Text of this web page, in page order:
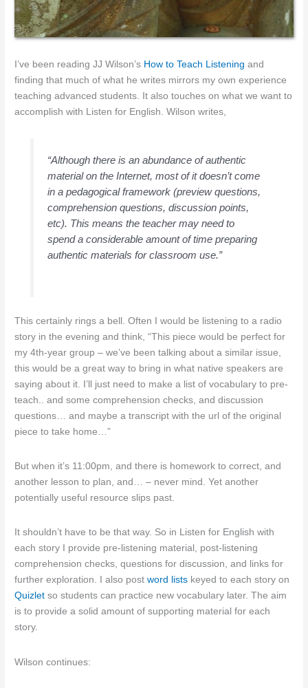
I’ve been reading JJ Wilson’s How to Teach Listeningand
finding that much of what he writes mirrors my own experience
teaching advanced students. It also touches on what we want to
accomplish with Listen for English. Wilson writes,
“Although there is an abundance of authentic
material on the Internet, most of it doesn’t come
in a pedagogical framework (preview questions,
comprehension questions, discussion points,
etc). This means the teacher may need to
spend a considerable amount of time preparing
authentic materials for classroom use.”
This certainly rings a bell. Often I would be listening to a radio
story in the evening and think, “This piece would be perfect for
my 4th-year group – we’ve been talking about a similar issue,
this would be a great way to bring in what native speakers are
saying about it. I’ll just need to make a list of vocabulary to pre-
teach.. and some comprehension checks, and discussion
questions… and maybe a transcript with the url of the original
piece to take home…”
But when it’s 11:00pm, and there is homework to correct, and
another lesson to plan, and… – never mind. Yet another
potentially useful resource slips past.
It shouldn’t have to be that way. So in Listen for English with
each story I provide pre-listening material, post-listening
comprehension checks, questions for discussion, and links for
further exploration. I also postword lists keyed to each story on
Quizlet so students can practice new vocabulary later. The aim
is to provide a solid amount of supporting material for each
story.
Wilson continues: